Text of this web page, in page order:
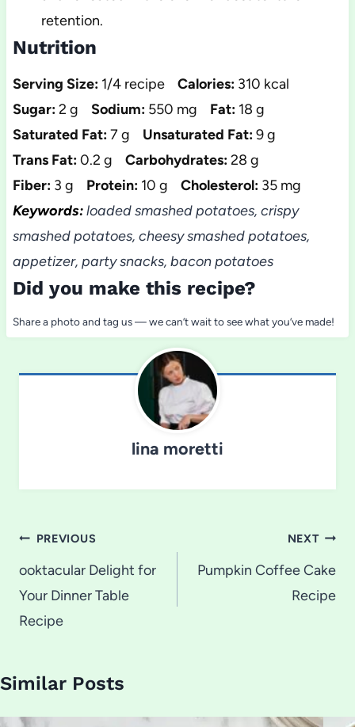
retention.
Nutrition
Serving Size: 1/4 recipe Calories: 310 kcal
Sugar:2 g Sodium: 550 mg Fat: 18 g
Saturated Fat:7 g Unsaturated Fat:9 g
Trans Fat:0.2 g Carbohydrates:28 g
Fiber: 3 g Protein: 10 g Cholesterol: 35 mg
Keywords:loaded smashed potatoes, crispy
smashed potatoes, cheesy smashed potatoes,
appetizer, party snacks, bacon potatoes
Did you make this recipe?
Share a photo and tag us — we can’t wait to see what you’ve made!
lina moretti
Post
navigation
PREVIOUS
ooktacular Delight for
Your Dinner Table
Recipe
NEXT
Pumpkin Coffee Cake
Recipe
Similar Posts